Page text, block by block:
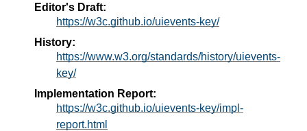
Editor's Draft:
https://w3c.github.io/uievents-key/
History:
https://www.w3.org/standards/history/uievents-
key/
Implementation Report:
https://w3c.github.io/uievents-key/impl-
report.html